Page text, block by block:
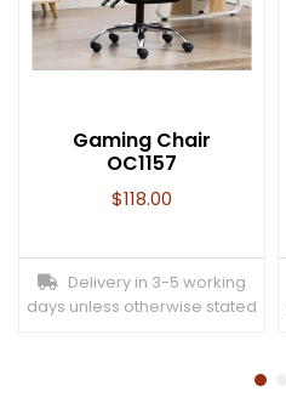
Gaming Chair
OC1157
$118.00
Delivery in 3-5 working
days unless otherwise stated